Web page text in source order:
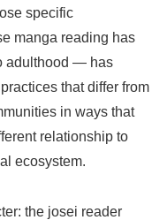
specific
manga reading has
adulthood — has
that differ from
in ways that
relationship to
ecosystem.
the josei reader